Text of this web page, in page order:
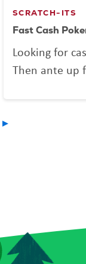
SCRATCH-ITS
Fast Cash
Looking for
Then ante up
can multiply
a snap! Plus,